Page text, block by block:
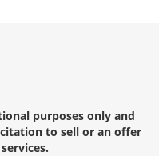
purposes only and
to sell or an offer